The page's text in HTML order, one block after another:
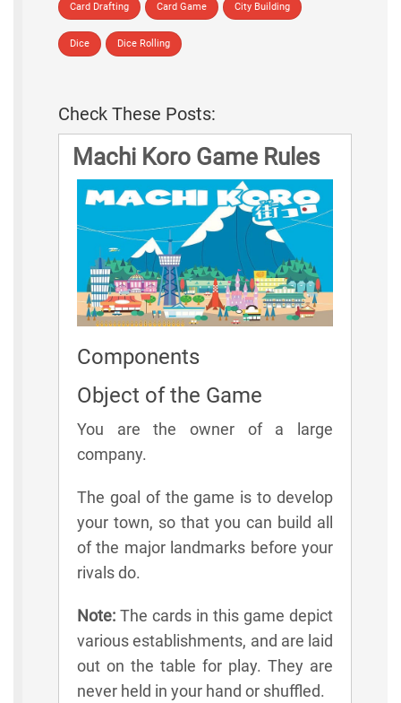
Card Drafting Card Game City Building
Dice Dice Rolling
Check These Posts:
Machi Koro Game Rules
Components
Object of the Game
You are the owner of a large
company.
The goal of the game is to develop
your town, so that you can build all
of the major landmarks before your
rivals do.
Note: The cards in this game depict
various establishments, and are laid
out on the table for play. They are
never held in your hand or shuffled.